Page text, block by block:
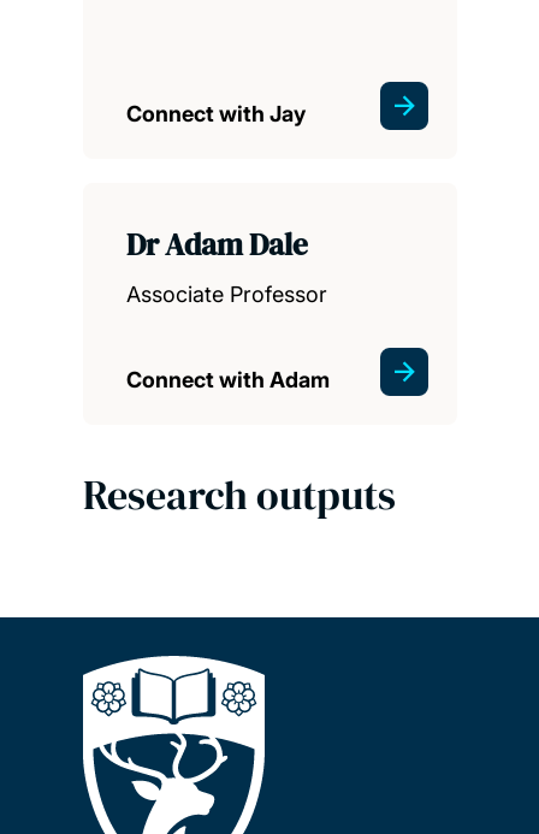
Connect with Jay
Dr Adam Dale
Associate Professor
Connect with Adam
Research outputs